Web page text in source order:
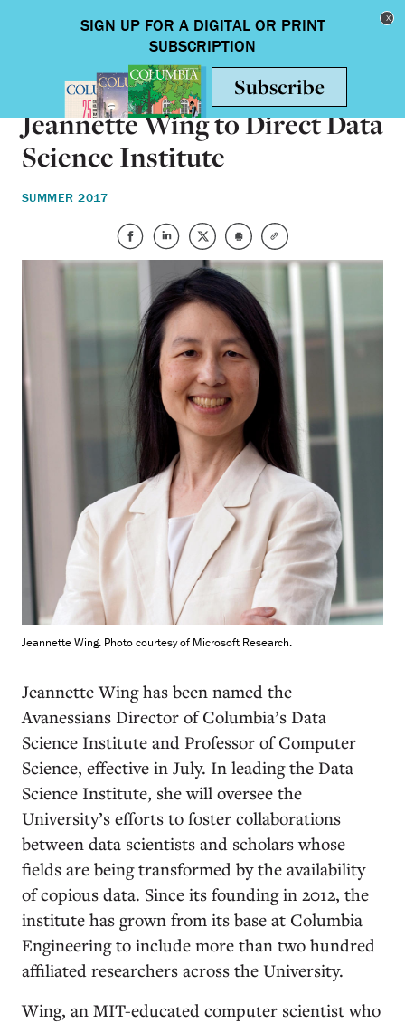
Toggle
ON CAMPUS
Jeannette Wing to Direct Data
Science Institute
SUMMER 2017
Jeannette Wing. Photo courtesy of Microsoft Research.
Jeannette Wing has been named the
Avanessians Director of Columbia’s Data
Science Institute and Professor of Computer
Science, effective in July. In leading the Data
Science Institute, she will oversee the
University’s efforts to foster collaborations
between data scientists and scholars whose
fields are being transformed by the availability
of copious data. Since its founding in 2012, the
institute has grown from its base at Columbia
Engineering to include more than two hundred
affiliated researchers across the University.
Wing, an MIT-educated computer scientist who